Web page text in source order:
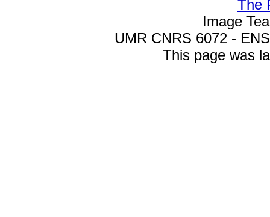
The
Image
UMR CNRS 6072 -
This page was